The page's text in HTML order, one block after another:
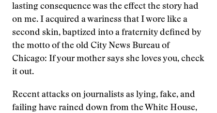
lasting consequence was the effect the story had
on me. I acquired a wariness that I wore like a
second skin, baptized into a fraternity defined by
the motto of the old City News Bureau of
Chicago: If your mother says she loves you, check
it out.
Recent attacks on journalists as lying, fake, and
failing have rained down from the White House,